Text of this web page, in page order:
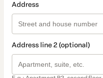
Address
Address line 2 (optional)